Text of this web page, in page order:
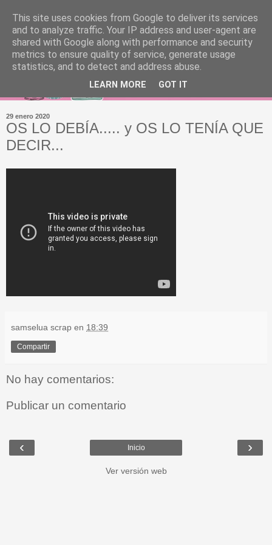
29 enero 2020
OS LO DEBÍA..... y OS LO TENÍA QUE
DECIR...
samselua scrap en 18:39
Compartir
No hay comentarios:
Publicar un comentario
‹ ›
Inicio
Ver versión web
This site uses cookies from Google to deliver its services
and to analyze traffic. Your IP address and user-agent are
shared with Google along with performance and security
metrics to ensure quality of service, generate usage
statistics, and to detect and address abuse.
LEARN MORE GOT IT